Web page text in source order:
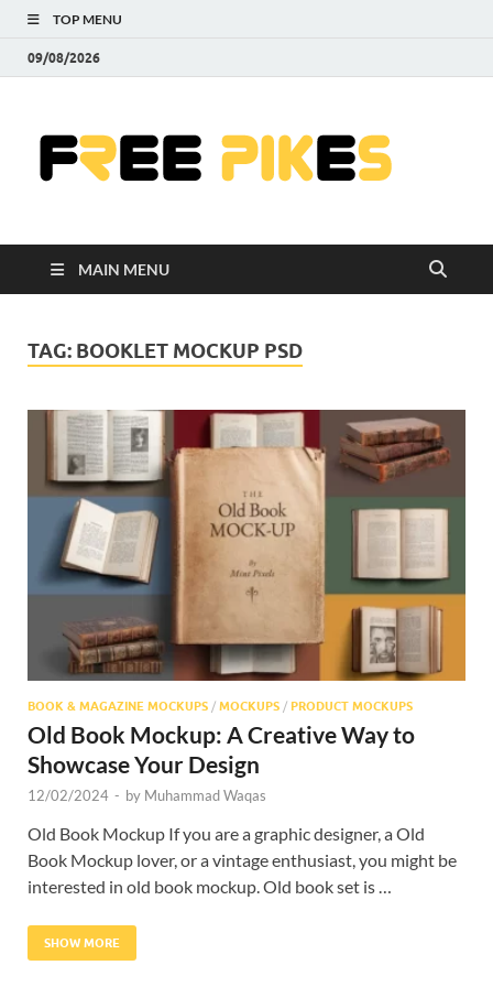
TOP MENU
09/08/2026
MAIN MENU
TAG: BOOKLET MOCKUP PSD
BOOK & MAGAZINE MOCKUPS / MOCKUPS / PRODUCT MOCKUPS
Old Book Mockup: A Creative Way to
Showcase Your Design
12/02/2024 - by Muhammad Waqas
Old Book Mockup If you are a graphic designer, a Old
Book Mockup lover, or a vintage enthusiast, you might be
interested in old book mockup. Old book set is …
SHOW MORE